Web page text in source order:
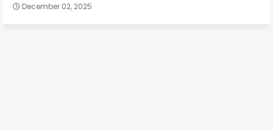
December 02, 2025